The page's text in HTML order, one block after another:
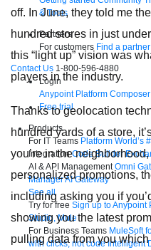
& Tools
Partners
For customers Find a partner
Contact Us 1-800-596-4880
Login
Anypoint Platform Composer
Free trial
Products
For IT Teams Platform World’s
Integration Code Builder
AI & API Management Omni
ManagerAI Gateway
See all
Try for free Sign up to Anypoint
Studio, Mule
For Business Teams MuleSoft
with clicks, not code Intelligent
off. In June, they told me
hundred stores in just
this “light up” vision was
players in the industry.
Thanks to geolocation
hundred yards of a store,
you’re in the
personalized promotions,
including asking you if
showing you the latest
pulling data from you